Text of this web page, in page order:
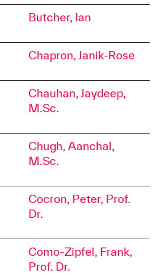
Butcher, Ian
Chapron, Janik-Rose
Chauhan, Jaydeep,
M.Sc.
Chugh, Aanchal,
M.Sc.
Cocron, Peter, Prof.
Dr.
Como-Zipfel, Frank,
Prof. Dr.